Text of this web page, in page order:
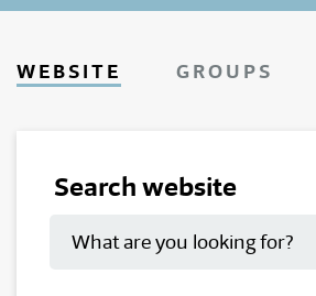
WEBSITE GROUPS